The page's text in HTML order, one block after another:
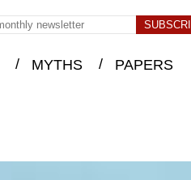
/ MYTHS / PAPERS